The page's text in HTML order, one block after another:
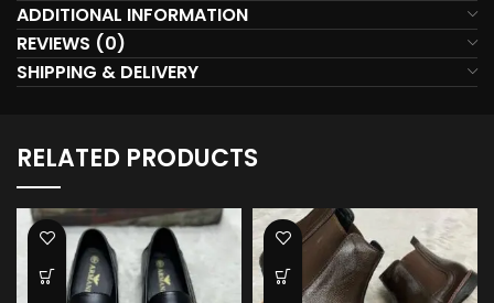
ADDITIONAL INFORMATION
REVIEWS (0)
SHIPPING & DELIVERY
RELATED PRODUCTS